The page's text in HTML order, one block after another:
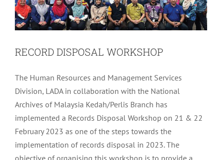
RECORD DISPOSAL WORKSHOP
The Human Resources and Management Services
Division, LADA in collaboration with the National
Archives of Malaysia Kedah/Perlis Branch has
implemented a Records Disposal Workshop on 21 & 22
February 2023 as one of the steps towards the
implementation of records disposal in 2023. The